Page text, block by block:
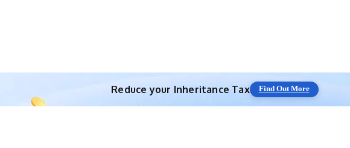
Reduce your Inheritance Tax Find Out More